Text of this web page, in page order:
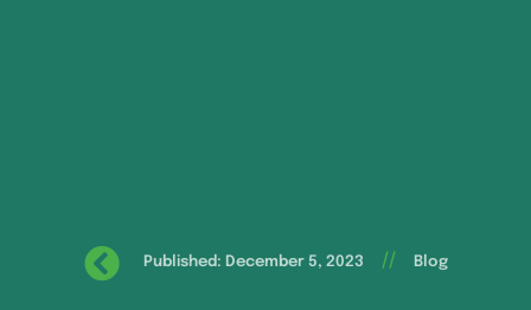
Published: December 5, 2023 // Blog